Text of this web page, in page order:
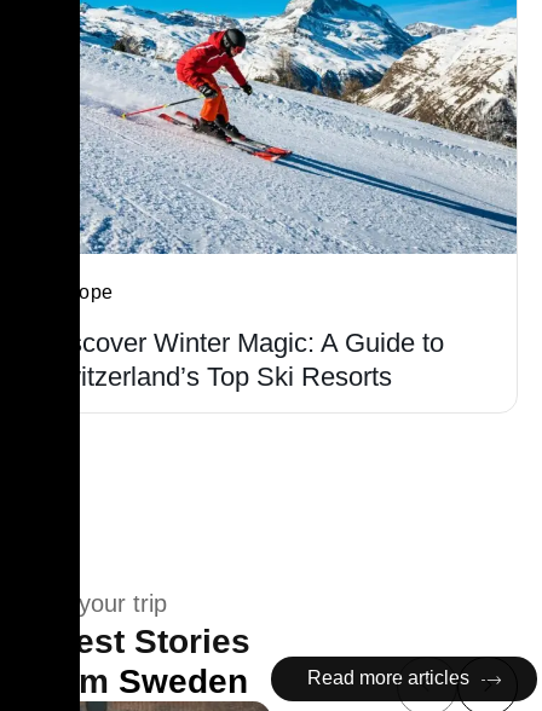
Europe
Discover Winter Magic: A Guide to
Switzerland’s Top Ski Resorts
Plan your trip
Latest Stories
From Sweden Read more articles